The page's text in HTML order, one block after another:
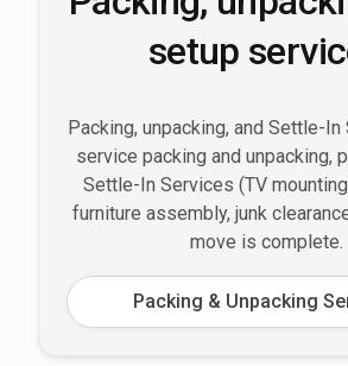
setup
Packing, unpacking, and Settle-
service packing and unpacking,
Settle-In Services (TV
furniture assembly, junk
move is complete.
Packing & Unpacking